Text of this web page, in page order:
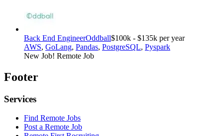
Back End EngineerOddball$100k - $135k per year
AWS, GoLang, Pandas, PostgreSQL, Pyspark
New Job! Remote Job
Footer
Services
Find Remote Jobs
Post a Remote Job